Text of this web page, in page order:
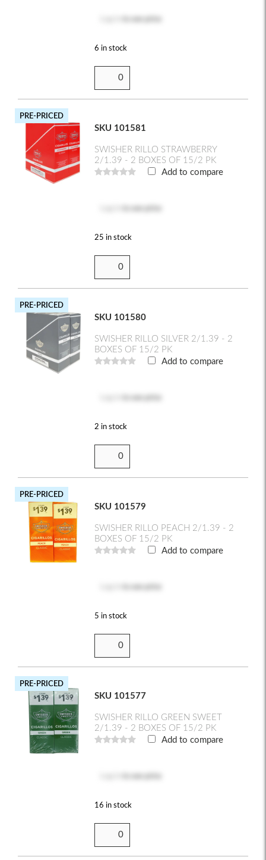
6 in stock
SKU 101581
SWISHER RILLO STRAWBERRY
2/1.39 - 2 BOXES OF 15/2 PK
PRE-PRICED
Add to compare
25 in stock
SKU 101580
SWISHER RILLO SILVER 2/1.39 - 2
BOXES OF 15/2 PK
PRE-PRICED
Add to compare
2 in stock
SKU 101579
SWISHER RILLO PEACH 2/1.39 - 2
BOXES OF 15/2 PK
PRE-PRICED
Add to compare
5 in stock
SKU 101577
SWISHER RILLO GREEN SWEET
2/1.39 - 2 BOXES OF 15/2 PK
PRE-PRICED
Add to compare
16 in stock